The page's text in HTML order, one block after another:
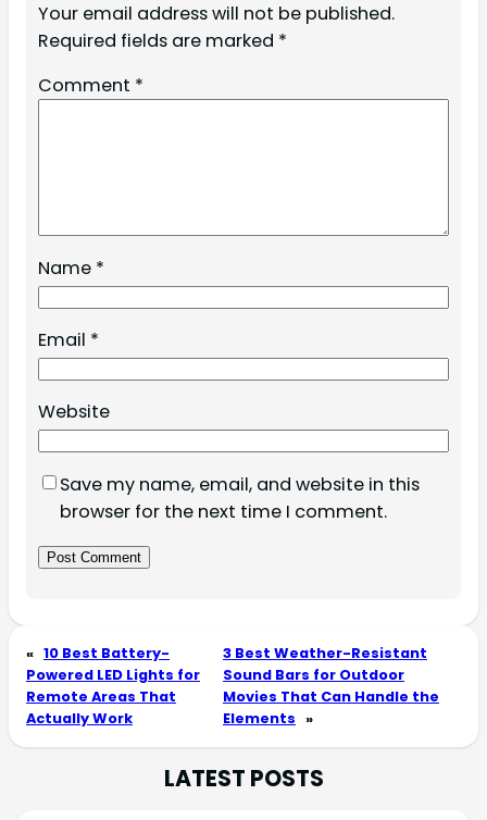
Your email address will not be published.
Required fields are marked *
Comment *
Name *
Email *
Website
Save my name, email, and website in this
browser for the next time I comment.
« 10 Best Battery-
Powered LED Lights for
Remote Areas That
Actually Work
3 Best Weather-Resistant
Sound Bars for Outdoor
Movies That Can Handle the
Elements »
LATEST POSTS